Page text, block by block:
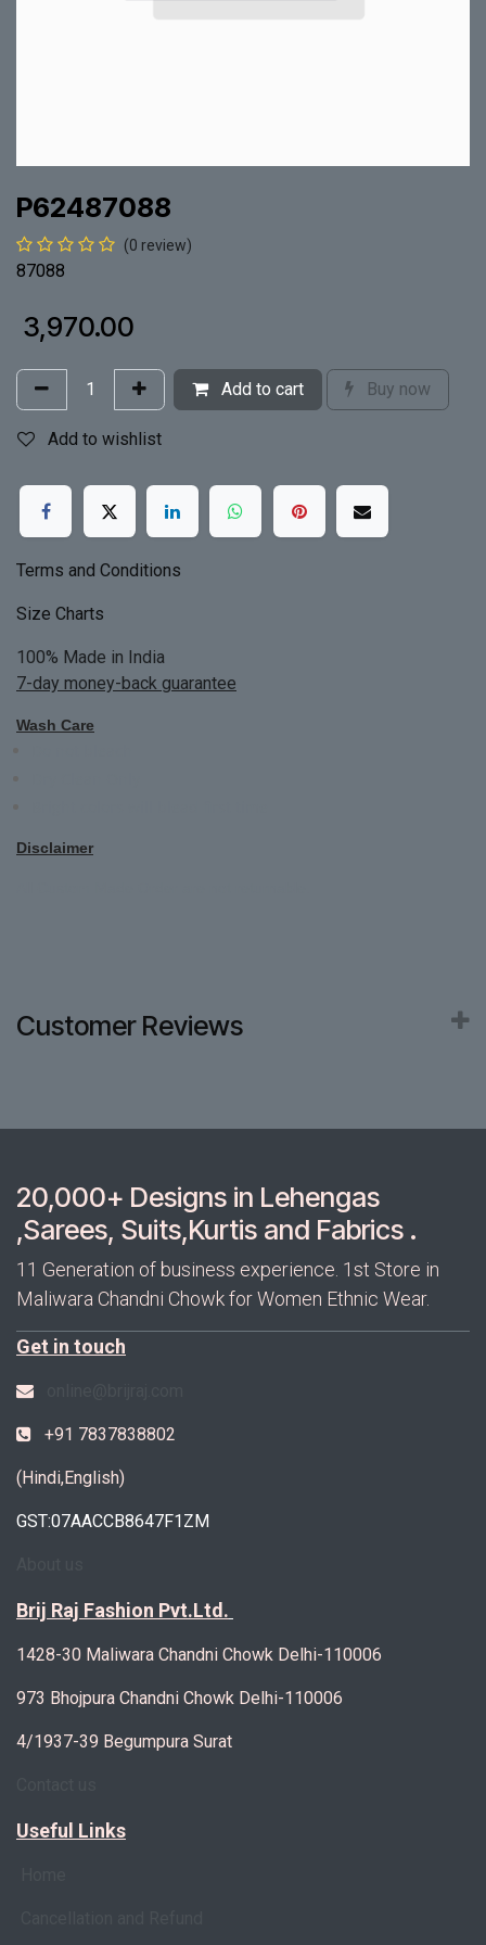
P62487088
(0 review)
87088
3,970.00
Add to cart Buy now
Add to wishlist
Terms and Conditions
Size Charts
100% Made in India
7-day money-back guarantee
Wash Care
Disclaimer
Customer Reviews
20,000+ Designs in Lehengas
,Sarees, Suits,Kurtis and Fabrics .
11 Generation of business experience. 1st Store in
Maliwara Chandni Chowk for Women Ethnic Wear.
Get in touch
+91 7837838802
(Hindi,English)
GST:07AACCB8647F1ZM
Brij Raj Fashion Pvt.Ltd.
1428-30 Maliwara Chandni Chowk Delhi-110006
973 Bhojpura Chandni Chowk Delhi-110006
4/1937-39 Begumpura Surat
Useful Links